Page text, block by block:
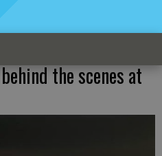
the scenes at